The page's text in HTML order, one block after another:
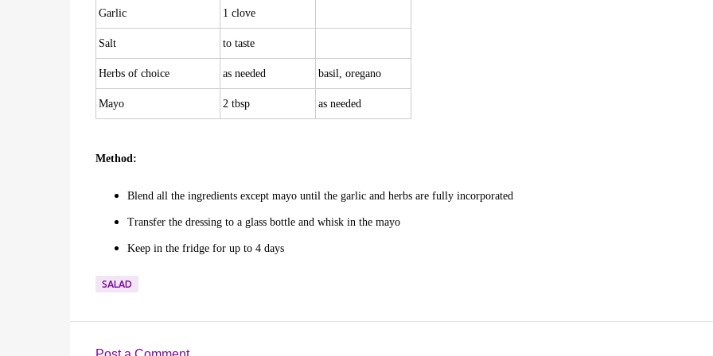
Garlic 1 clove
Salt to taste
Herbs of choice as needed basil, oregano
Mayo 2 tbsp as needed
Method:
Blend all the ingredients except mayo until the garlic and herbs are fully incorporated
Transfer the dressing to a glass bottle and whisk in the mayo
Keep in the fridge for up to 4 days
SALAD